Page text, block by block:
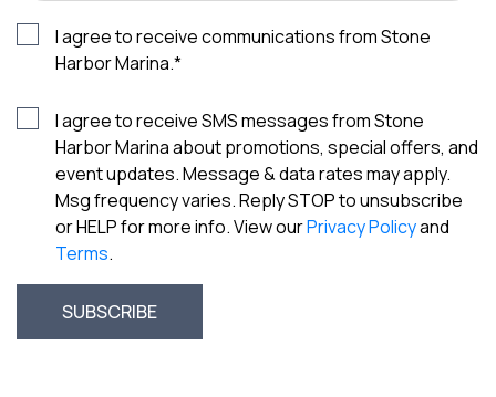
I agree to receive communications from Stone
Harbor Marina.*
I agree to receive SMS messages from Stone
Harbor Marina about promotions, special offers, and
event updates. Message & data rates may apply.
Msg frequency varies. Reply STOP to unsubscribe
or HELP for more info. View ourPrivacy Policyand
Terms.